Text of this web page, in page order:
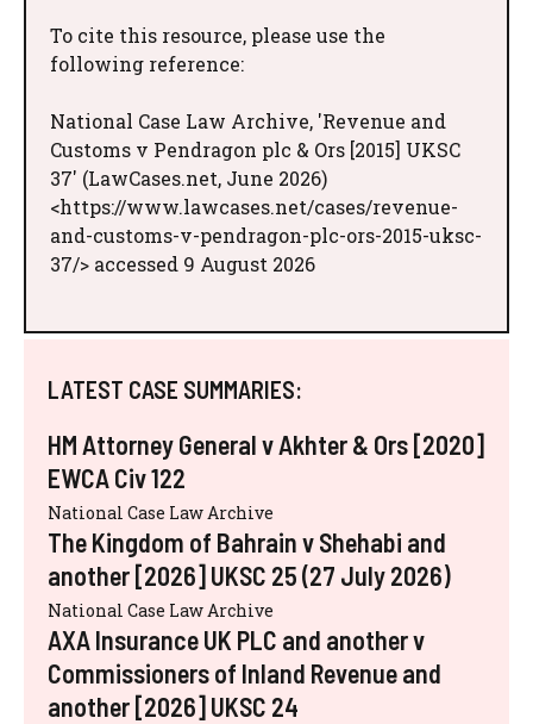
To cite this resource, please use the
following reference:
National Case Law Archive, 'Revenue and
Customs v Pendragon plc & Ors [2015] UKSC
37' (LawCases.net, June 2026)
<https://www.lawcases.net/cases/revenue-
and-customs-v-pendragon-plc-ors-2015-uksc-
37/> accessed 9 August 2026
LATEST CASE SUMMARIES:
HM Attorney General v Akhter & Ors [2020]
EWCA Civ 122
National Case Law Archive
The Kingdom of Bahrain v Shehabi and
another [2026] UKSC 25 (27 July 2026)
National Case Law Archive
AXA Insurance UK PLC and another v
Commissioners of Inland Revenue and
another [2026] UKSC 24